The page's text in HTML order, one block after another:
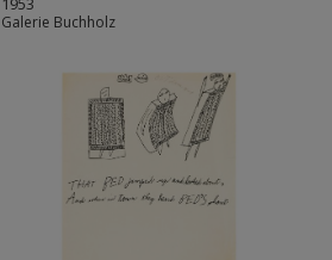
Galerie Buchholz